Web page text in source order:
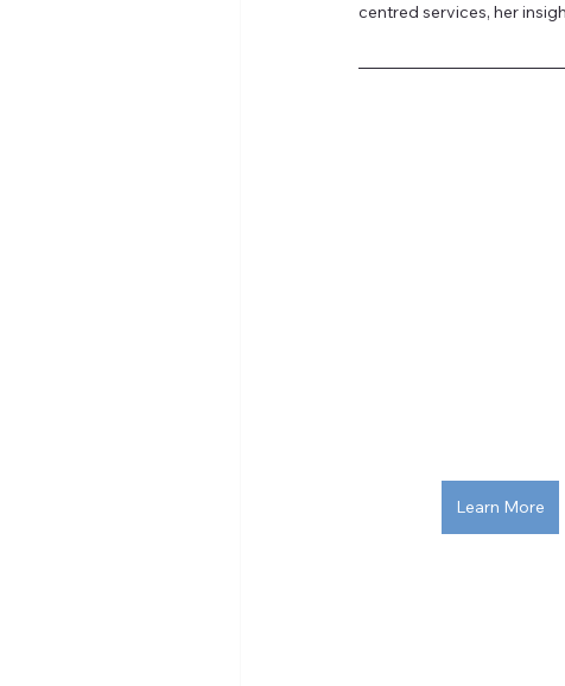
centred services, her
Learn More